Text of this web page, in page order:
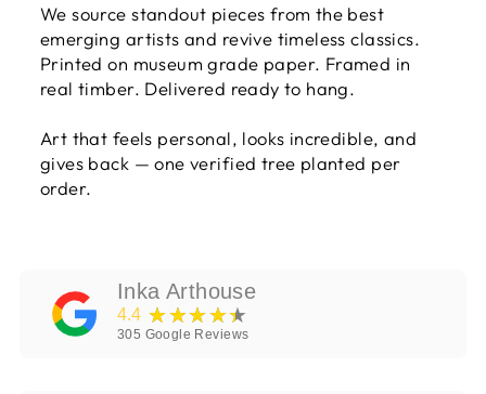
We source standout pieces from the best
emerging artists and revive timeless classics.
Printed on museum grade paper. Framed in
real timber. Delivered ready to hang.
Art that feels personal, looks incredible, and
gives back — one verified tree planted per
order.
Inka Arthouse
4.4 ★★★★★
305 Google Reviews